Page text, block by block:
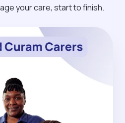
your care, start to finish.